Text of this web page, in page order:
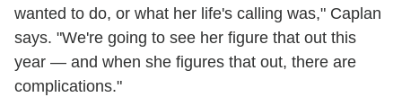
wanted to do, or what her life's calling was," Caplan
says. "We're going to see her figure that out this
year — and when she figures that out, there are
complications."